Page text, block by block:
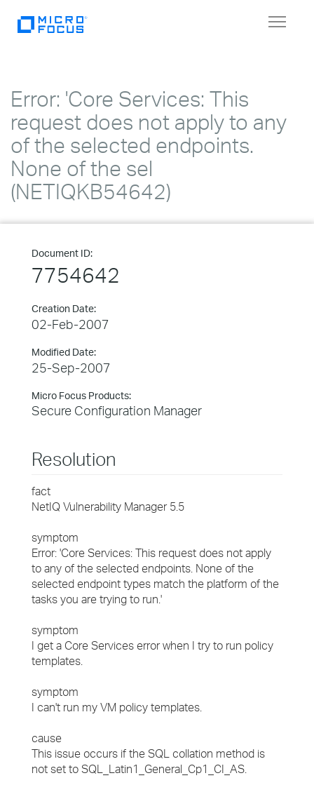
Toggle
Error: 'Core Services: This
request does not apply to any
of the selected endpoints.
None of the sel
(NETIQKB54642)
Document ID:
7754642
Creation Date:
02-Feb-2007
Modified Date:
25-Sep-2007
Micro Focus Products:
Secure Configuration Manager
Resolution
fact
NetIQ Vulnerability Manager 5.5
symptom
Error: 'Core Services: This request does not apply
to any of the selected endpoints. None of the
selected endpoint types match the platform of the
tasks you are trying to run.'
symptom
I get a Core Services error when I try to run policy
templates.
symptom
I can't run my VM policy templates.
cause
This issue occurs if the SQL collation method is
not set to SQL_Latin1_General_Cp1_CI_AS.